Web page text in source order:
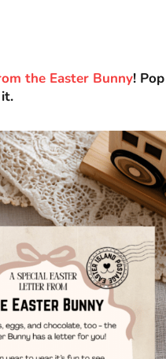
the Easter Bunny!